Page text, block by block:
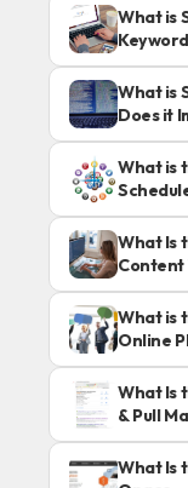
What is
What is
Does it
What is
What Is
Content
Opace
What is
Online
What Is
& Pull
What Is